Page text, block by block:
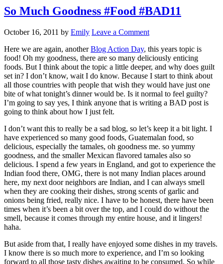
So Much Goodness #Food #BAD11
October 16, 2011 by Emily Leave a Comment
Here we are again, anotherBlog Action Day, this years topic is
food! Oh my goodness, there are so many deliciously enticing
foods. But I think about the topic a little deeper, and why does guilt
set in? I don’t know, wait I do know. Because I start to think about
all those countries with people that wish they would have just one
bite of what tonight’s dinner would be. Is it normal to feel guilty?
I’m going to say yes, I think anyone that is writing a BAD post is
going to think about how I just felt.
I don’t want this to really be a sad blog, so let’s keep it a bit light. I
have experienced so many good foods, Guatemalan food, so
delicious, especially the tamales, oh goodness me. so yummy
goodness, and the smaller Mexican flavored tamales also so
delicious. I spend a few years in England, and got to experience the
Indian food there, OMG, there is not many Indian places around
here, my next door neighbors are Indian, and I can always smell
when they are cooking their dishes, strong scents of garlic and
onions being fried, really nice. I have to be honest, there have been
times when it’s been a bit over the top, and I could do without the
smell, because it comes through my entire house, and it lingers!
haha.
But aside from that, I really have enjoyed some dishes in my travels.
I know there is so much more to experience, and I’m so looking
forward to all those tasty dishes awaiting to be consumed. So while